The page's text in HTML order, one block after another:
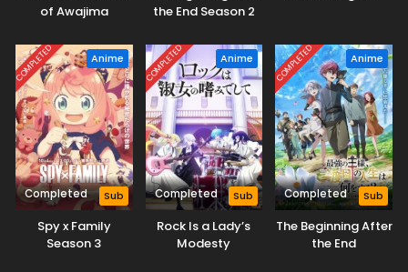
of Awajima
the End Season 2
COMPLETED Anime
Completed Sub
Spy x Family
Season 3
COMPLETED Anime
Completed Sub
Rock Is a Lady’s
Modesty
COMPLETED Anime
Completed Sub
The Beginning After
the End